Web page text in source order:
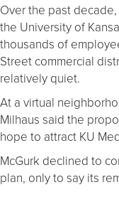
Over the past
the University of
thousands of
Street commercial
relatively quiet.
At a virtual
Milhaus said the
hope to attract KU
McGurk declined to
plan, only to say its